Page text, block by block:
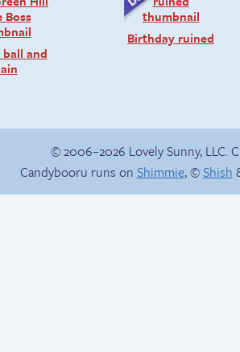
and
Birthday ruined
© 2006–2026 Lovely Sunny, LLC.
Candybooru runs on Shimmie, ©Shish